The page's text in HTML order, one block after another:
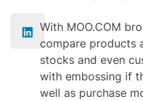
With MOO.COM
compare products
stocks and even
with embossing if
well as purchase